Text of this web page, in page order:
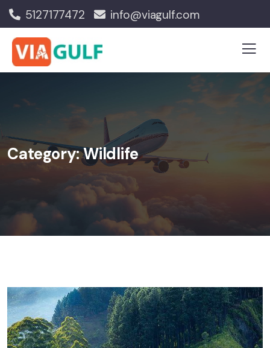
5127177472 info@viagulf.com
Category:Wildlife